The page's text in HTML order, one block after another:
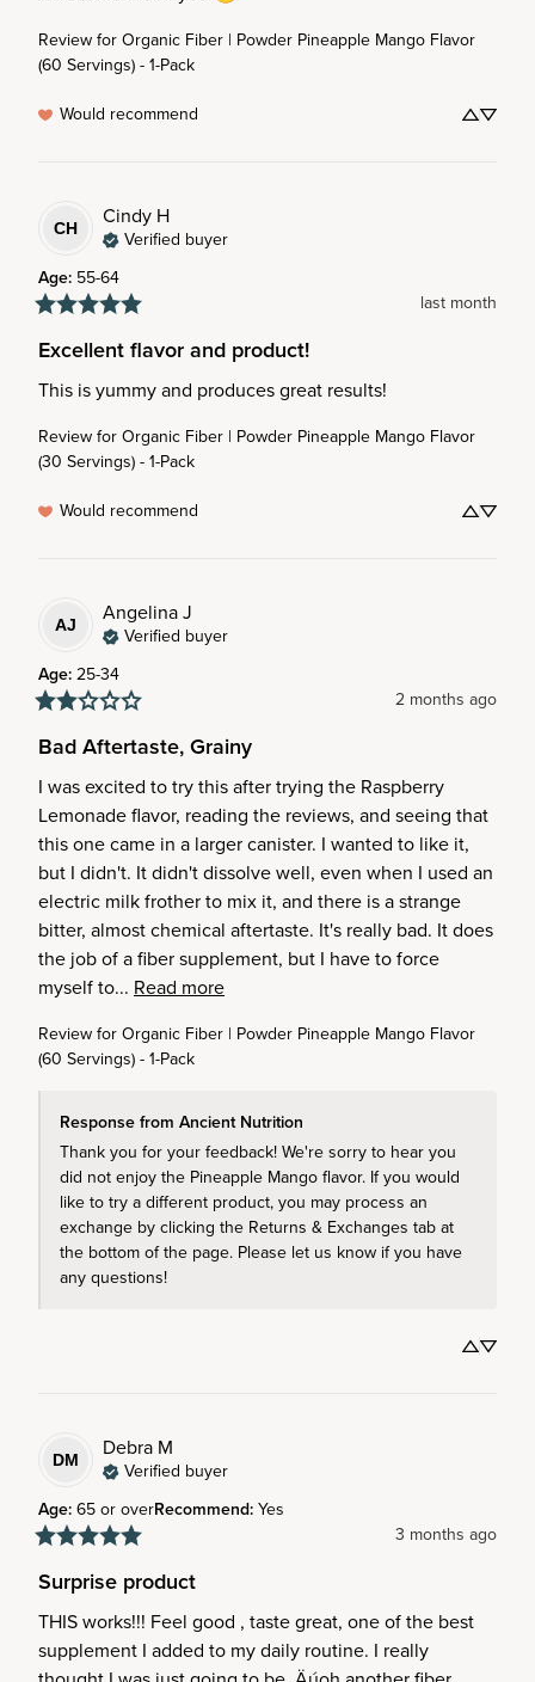
Review forOrganic Fiber | Powder Pineapple Mango Flavor
(60 Servings) - 1-Pack
Would recommend
CH Cindy H
Verified buyer
Age: 55-64
last month
Excellent flavor and product!
This is yummy and produces great results!
Review forOrganic Fiber | Powder Pineapple Mango Flavor
(30 Servings) - 1-Pack
Would recommend
AJ AngelinaJ
Verified buyer
Age:25-34
2 months ago
Bad Aftertaste, Grainy
I was excited to try this after trying the Raspberry
Lemonade flavor, reading the reviews, and seeing that
this one came in a larger canister. I wanted to like it,
but I didn't. It didn't dissolve well, even when I used an
electric milk frother to mix it, and there is a strange
bitter, almost chemical aftertaste. It's really bad. It does
the job of a fiber supplement, but I have to force
myself to... Read more
Review forOrganic Fiber | Powder Pineapple Mango Flavor
(60 Servings) - 1-Pack
Response from Ancient Nutrition
Thank you for your feedback! We're sorry to hear you
did not enjoy the Pineapple Mango flavor. If you would
like to try a different product, you may process an
exchange by clicking the Returns & Exchanges tab at
the bottom of the page. Please let us know if you have
any questions!
DM Debra M
Verified buyer
Age:65 or overRecommend:Yes
3 months ago
Surprise product
THIS works!!! Feel good , taste great, one of the best
supplement I added to my daily routine. I really